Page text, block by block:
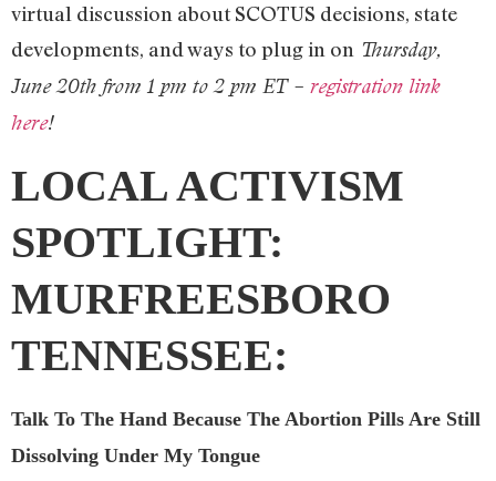
virtual discussion about SCOTUS decisions, state
developments, and ways to plug in on Thursday,
June 20th from 1 pm to 2 pm ET – registration link
here!
LOCAL ACTIVISM
SPOTLIGHT:
MURFREESBORO
TENNESSEE:
Talk To The Hand Because The Abortion Pills Are Still
Dissolving Under My Tongue